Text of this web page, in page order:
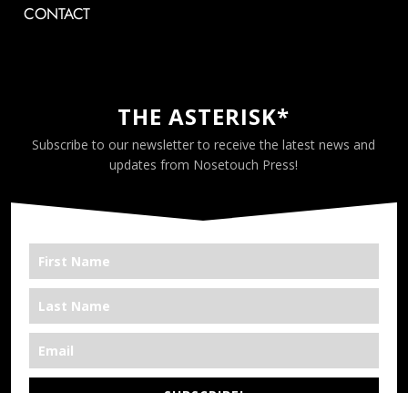
CONTACT
THE ASTERISK*
Subscribe to our newsletter to receive the latest news and
updates from Nosetouch Press!